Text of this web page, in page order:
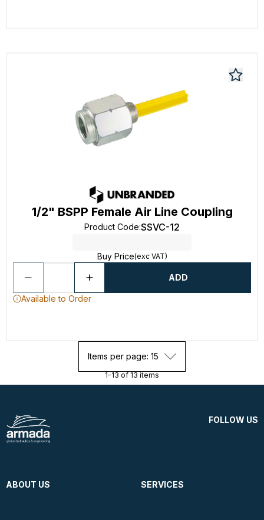
1/2" BSPP Female Air Line Coupling
Product Code:SSVC-12
Buy Price(exc VAT)
ADD
Available to Order
Items per page: 15
1-13 of 13 items
FOLLOW US
ABOUT US SERVICES